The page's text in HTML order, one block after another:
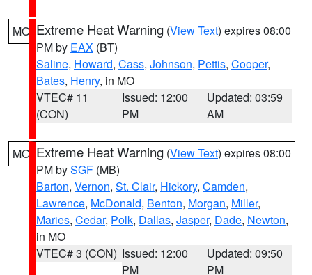
MO Extreme Heat Warning (View Text) expires 08:00
PM by EAX (BT)
Saline, Howard, Cass, Johnson, Pettis, Cooper,
Bates, Henry, in MO
VTEC# 11
(CON)
Issued: 12:00
PM
Updated: 03:59
AM
MO Extreme Heat Warning (View Text) expires 08:00
PM bySGF (MB)
Barton, Vernon, St. Clair, Hickory, Camden,
Lawrence, McDonald, Benton, Morgan, Miller,
Maries, Cedar, Polk, Dallas, Jasper, Dade, Newton,
in MO
VTEC# 3 (CON) Issued: 12:00
PM
Updated: 09:50
PM